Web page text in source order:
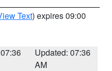
Text) expires 09:00
Updated: 07:36
AM